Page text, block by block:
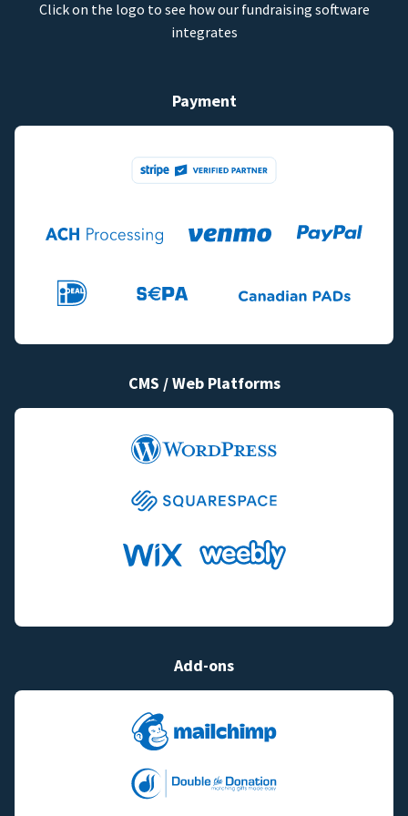
Click on the logo to see how our fundraising software
integrates
Payment
CMS / Web Platforms
Add-ons